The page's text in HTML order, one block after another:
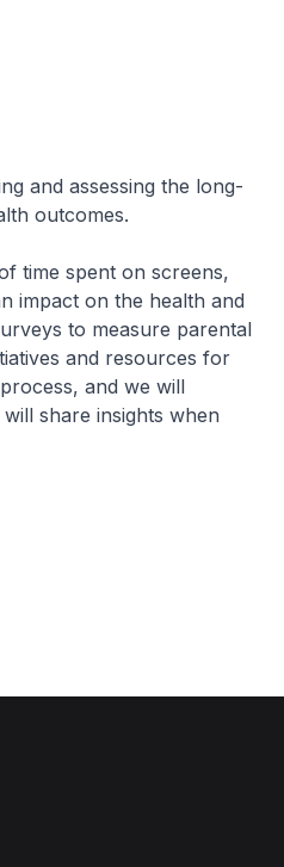
and assessing the long-
outcomes.
spent on screens,
impact on the health and
to measure parental
and resources for
and we will
share insights when